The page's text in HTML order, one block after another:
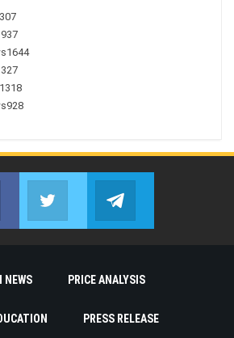
1644
1318
928
Facebook
Join us on FacebookJoin us on Twitter
NEWS PRICE ANALYSIS
PRESS RELEASE